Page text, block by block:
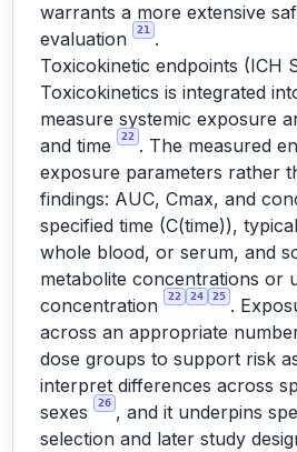
warrants a more extensive
evaluation
21
.
Toxicokinetic endpoints (ICH
Toxicokinetics is integrated
measure systemic exposure
and time
22 . The measured
exposure parameters rather
findings: AUC, Cmax, and
specified time (C(time)),
whole blood, or serum, and
metabolite concentrations or
concentration
22 24 25 .
across an appropriate
dose groups to support risk
interpret differences across
sexes
26 , and it underpins
selection and later study